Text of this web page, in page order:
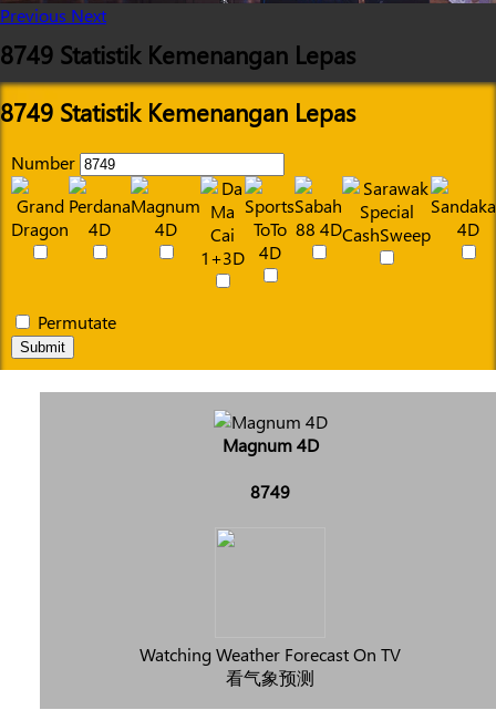
Previous Next
8749 Statistik Kemenangan Lepas
8749 Statistik Kemenangan Lepas
Number
Permutate
Submit
Magnum 4D
8749
Watching Weather Forecast On TV
看气象预测